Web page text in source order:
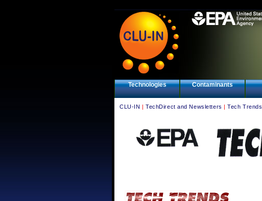
Technologies Contaminants
CLU-IN |TechDirect and Newsletters |Tech Trends